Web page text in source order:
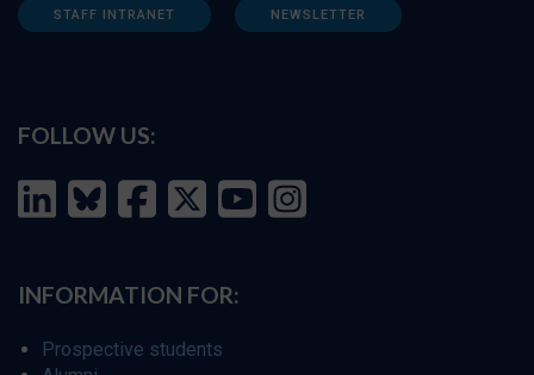
STAFF INTRANET NEWSLETTER
FOLLOW US:
INFORMATION FOR:
Prospective students